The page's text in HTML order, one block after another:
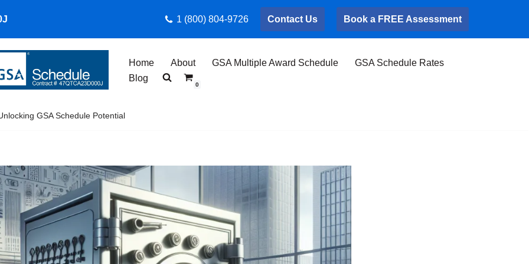
1 (800) 804-9726 Contact Us Book a FREE Assessment
Home About GSA Multiple Award Schedule
GSA Schedule Rates
Blog
0
GSA Schedule Potential